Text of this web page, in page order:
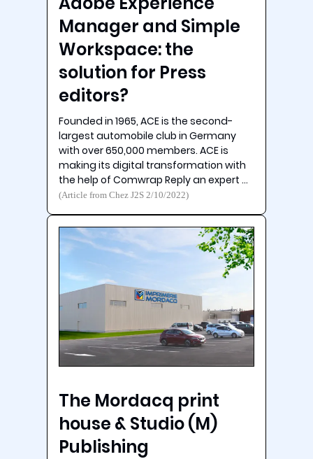
Manager and Simple
Workspace: the
solution for Press
editors?
Founded in 1965, ACE is the second-
largest automobile club in Germany
with over 650,000 members. ACE is
making its digital transformation with
the help of Comwrap Reply an expert …
(Article from Chez J2S 2/10/2022)
The Mordacq print
house & Studio (M)
Publishing